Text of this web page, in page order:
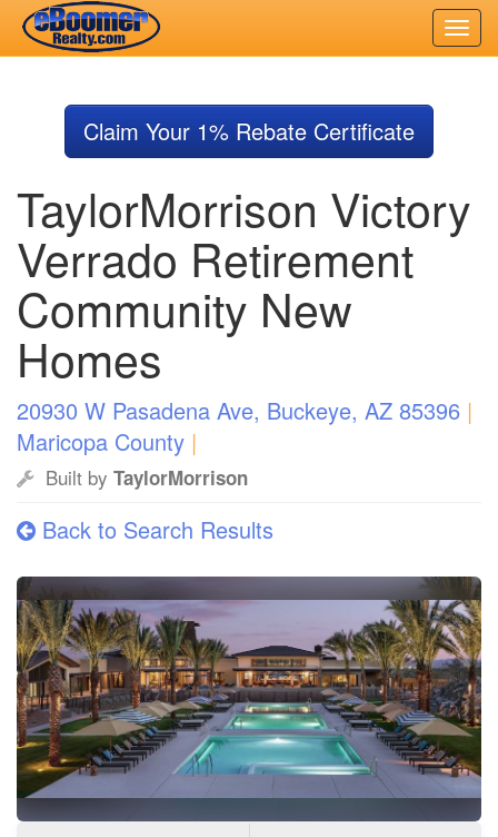
content
Claim Your 1% Rebate Certificate
TaylorMorrison Victory
Verrado Retirement
Community New
Homes
20930 W Pasadena Ave, Buckeye, AZ 85396 |
Maricopa County |
Built by TaylorMorrison
Back to Search Results